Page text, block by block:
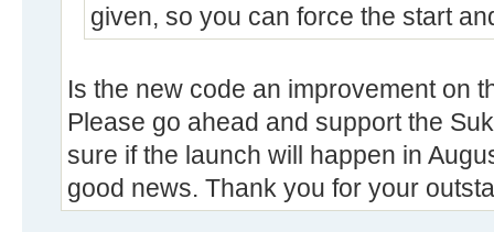
given, so you can force the start
Is the new code an improvement on
Please go ahead and support the
sure if the launch will happen in
good news. Thank you for your